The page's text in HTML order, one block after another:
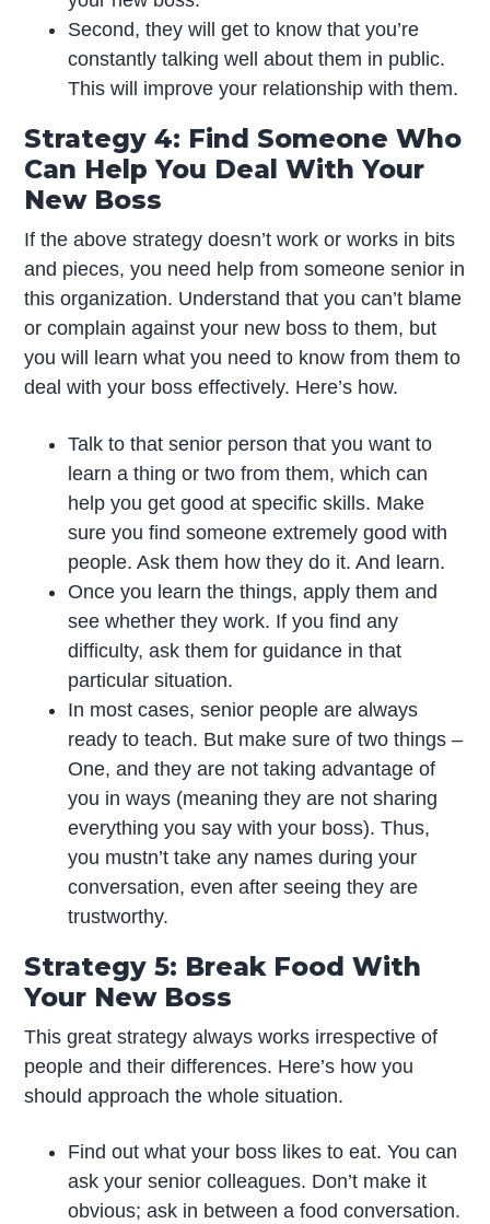
Second, they will get to know that you’re
constantly talking well about them in public.
This will improve your relationship with them.
Strategy 4: Find Someone Who
Can Help You Deal With Your
New Boss
If the above strategy doesn’t work or works in bits
and pieces, you need help from someone senior in
this organization. Understand that you can’t blame
or complain against your new boss to them, but
you will learn what you need to know from them to
deal with your boss effectively. Here’s how.
Talk to that senior person that you want to
learn a thing or two from them, which can
help you get good at specific skills. Make
sure you find someone extremely good with
people. Ask them how they do it. And learn.
Once you learn the things, apply them and
see whether they work. If you find any
difficulty, ask them for guidance in that
particular situation.
In most cases, senior people are always
ready to teach. But make sure of two things –
One, and they are not taking advantage of
you in ways (meaning they are not sharing
everything you say with your boss). Thus,
you mustn’t take any names during your
conversation, even after seeing they are
trustworthy.
Strategy 5: Break Food With
Your New Boss
This great strategy always works irrespective of
people and their differences. Here’s how you
should approach the whole situation.
Find out what your boss likes to eat. You can
ask your senior colleagues. Don’t make it
obvious; ask in between a food conversation.